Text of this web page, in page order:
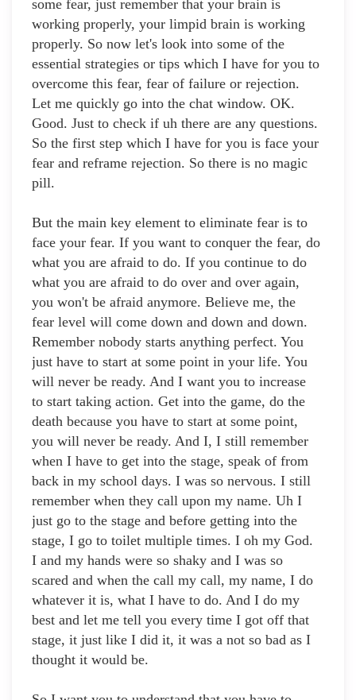
some fear, just remember that your brain is
working properly, your limpid brain is working
properly. So now let's look into some of the
essential strategies or tips which I have for you to
overcome this fear, fear of failure or rejection.
Let me quickly go into the chat window. OK.
Good. Just to check if uh there are any questions.
So the first step which I have for you is face your
fear and reframe rejection. So there is no magic
pill.
But the main key element to eliminate fear is to
face your fear. If you want to conquer the fear, do
what you are afraid to do. If you continue to do
what you are afraid to do over and over again,
you won't be afraid anymore. Believe me, the
fear level will come down and down and down.
Remember nobody starts anything perfect. You
just have to start at some point in your life. You
will never be ready. And I want you to increase
to start taking action. Get into the game, do the
death because you have to start at some point,
you will never be ready. And I, I still remember
when I have to get into the stage, speak of from
back in my school days. I was so nervous. I still
remember when they call upon my name. Uh I
just go to the stage and before getting into the
stage, I go to toilet multiple times. I oh my God.
I and my hands were so shaky and I was so
scared and when the call my call, my name, I do
whatever it is, what I have to do. And I do my
best and let me tell you every time I got off that
stage, it just like I did it, it was a not so bad as I
thought it would be.